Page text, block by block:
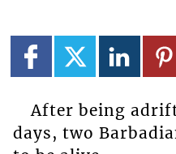
After being
days, two